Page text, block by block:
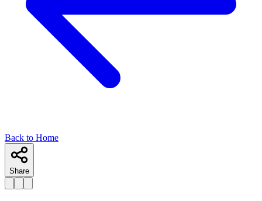
Back to Home
Share